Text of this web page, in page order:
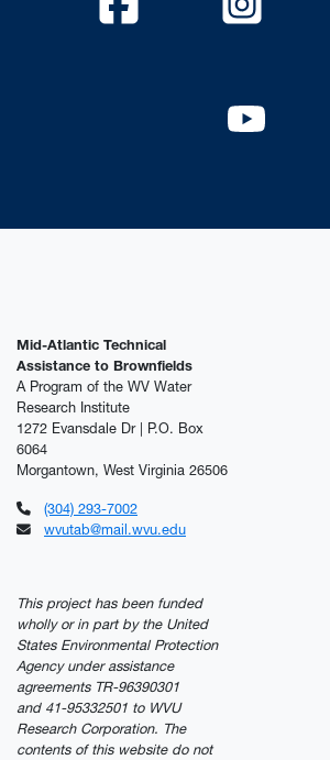
Facebook
Mid-Atlantic Technical
Assistance to Brownfields
A Program of the WV Water
Research Institute
1272 Evansdale Dr | P.O. Box
6064
Morgantown, West Virginia 26506
(304) 293-7002
wvutab@mail.wvu.edu
This project has been funded
wholly or in part by the United
States Environmental Protection
Agency under assistance
agreements TR-96390301
and 41-95332501 to WVU
Research Corporation. The
contents of this website do not